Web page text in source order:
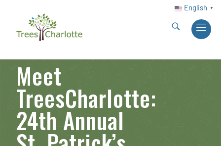
English ▼
Meet
TreesCharlotte:
24th Annual